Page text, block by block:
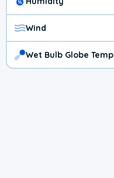
Wind
Wet Bulb Globe Temp